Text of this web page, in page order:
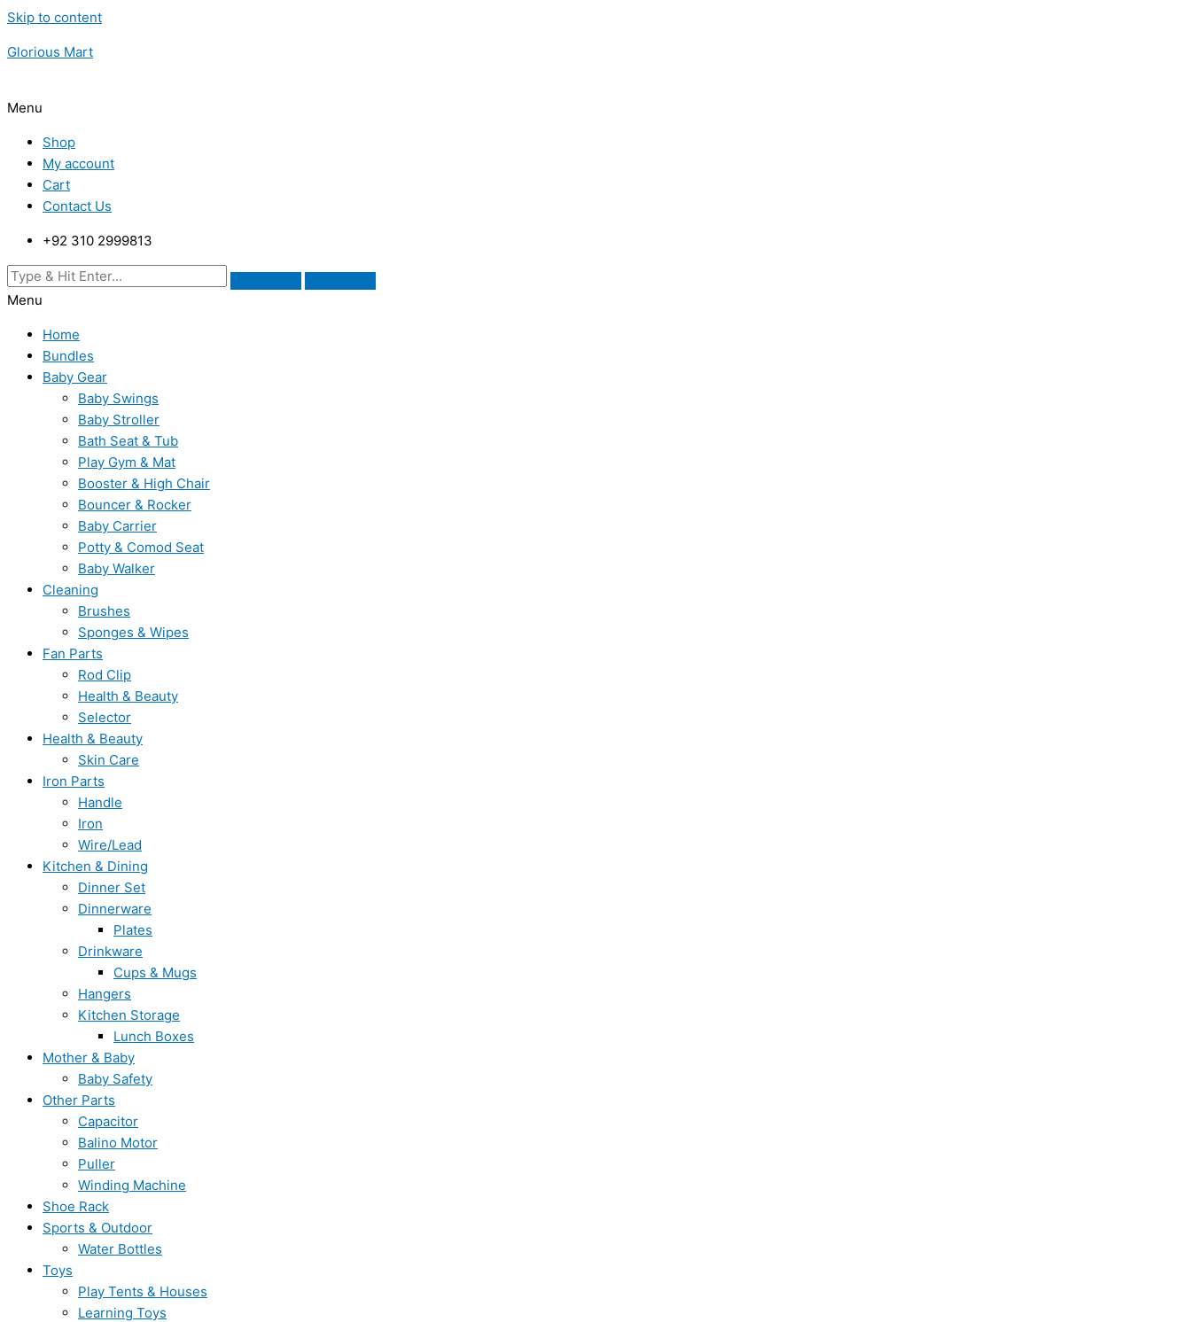
Skip to content
Glorious Mart
Menu
Shop
My account
Cart
Contact Us
+92 310 2999813
Menu
Home
Bundles
Baby Gear
Baby Swings
Baby Stroller
Bath Seat & Tub
Play Gym & Mat
Booster & High Chair
Bouncer & Rocker
Baby Carrier
Potty & Comod Seat
Baby Walker
Cleaning
Brushes
Sponges & Wipes
Fan Parts
Rod Clip
Health & Beauty
Selector
Health & Beauty
Skin Care
Iron Parts
Handle
Iron
Wire/Lead
Kitchen & Dining
Dinner Set
Dinnerware
Plates
Drinkware
Cups & Mugs
Hangers
Kitchen Storage
Lunch Boxes
Mother & Baby
Baby Safety
Other Parts
Capacitor
Balino Motor
Puller
Winding Machine
Shoe Rack
Sports & Outdoor
Water Bottles
Toys
Play Tents & Houses
Learning Toys